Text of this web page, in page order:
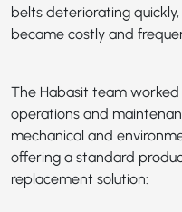
belts deteriorating
became costly and
The Habasit team worked
operations and
mechanical and
offering a standard
replacement solution: